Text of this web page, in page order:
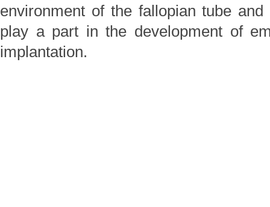
environment of the fallopian tube
play a part in the development of
implantation.